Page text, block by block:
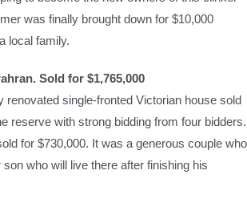
was finally brought down for $10,000
local family.
Sold for $1,765,000
renovated single-fronted Victorian house sold
reserve with strong bidding from four bidders.
for $730,000. It was a generous couple who
who will live there after finishing his